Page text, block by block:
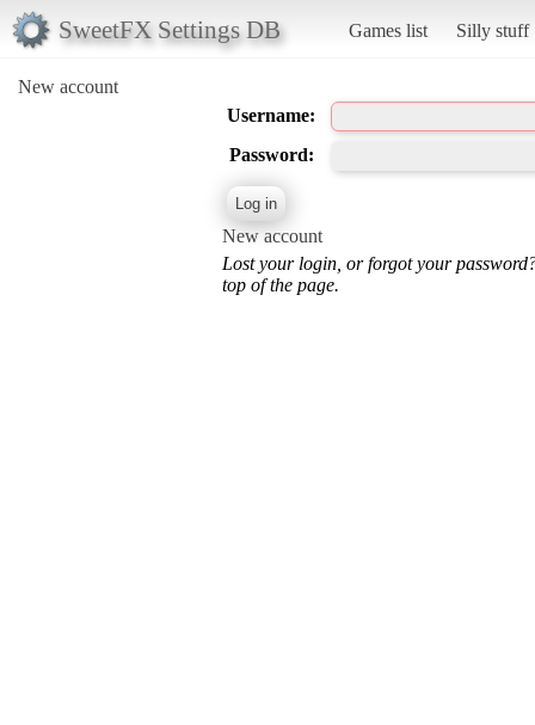
SweetFX Settings DB Games list Silly stuff
New account
Username:
Password:
New account
Lost your login, or forgot your
top of the page.